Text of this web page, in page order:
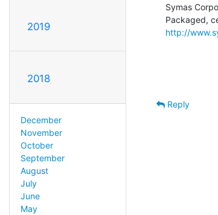
2019
2018
December
November
October
September
August
July
June
May
Symas
http://
Reply